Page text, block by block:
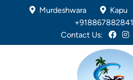
Murdeshwara Kapu
+918867882841
Contact Us: